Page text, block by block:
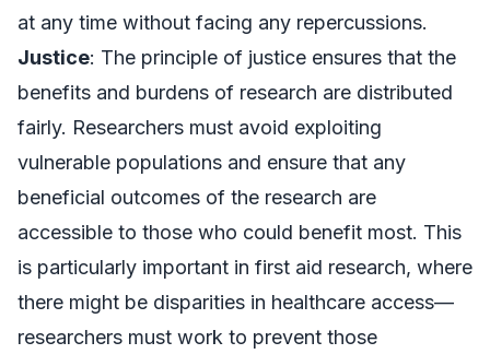
at any time without facing any repercussions.
Justice: The principle of justice ensures that the
benefits and burdens of research are distributed
fairly. Researchers must avoid exploiting
vulnerable populations and ensure that any
beneficial outcomes of the research are
accessible to those who could benefit most. This
is particularly important in first aid research, where
there might be disparities in healthcare access—
researchers must work to prevent those